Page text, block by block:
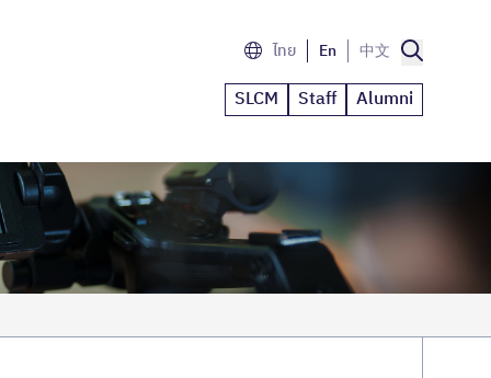
ไทย En 中文
SLCM Staff Alumni